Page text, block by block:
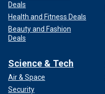
Deals
Health and Fitness Deals
Beauty and Fashion
Deals
Science & Tech
Air & Space
Security